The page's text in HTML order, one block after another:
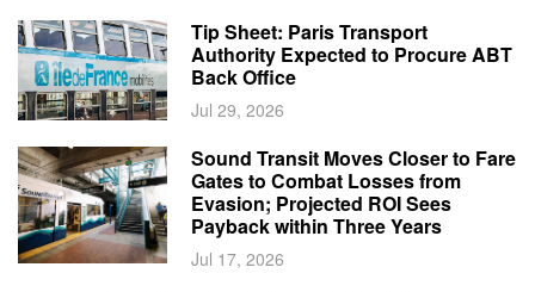
Tip Sheet: Paris Transport
Authority Expected to Procure ABT
Back Office
Jul 29, 2026
Sound Transit Moves Closer to Fare
Gates to Combat Losses from
Evasion; Projected ROI Sees
Payback within Three Years
Jul 17, 2026